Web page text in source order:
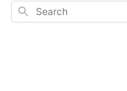
Search